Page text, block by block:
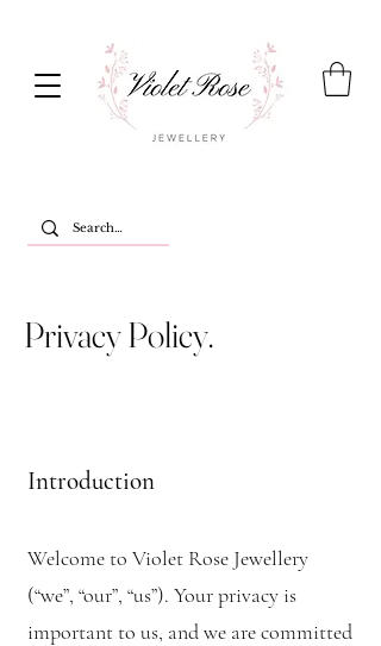
Privacy Policy.
Introduction
Welcome to Violet Rose Jewellery
(“we”, “our”, “us”). Your privacy is
important to us, and we are committed